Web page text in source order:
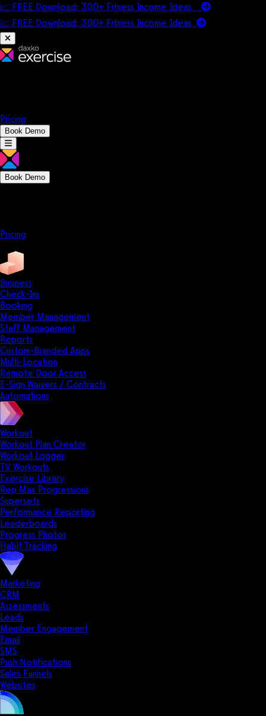
📈 FREE Download: 300+ Fitness Income Ideas
📈 FREE Download: 300+ Fitness Income Ideas
Pricing
Book Demo
Book Demo
Pricing
Business
Check-Ins
Booking
Member Management
Staff Management
Reports
Custom-Branded Apps
Multi-Location
Remote Door Access
E-Sign Waivers / Contracts
Automations
Workout
Workout Plan Creator
Workout Logger
TV Workouts
Exercise Library
Rep Max Progressions
Supersets
Performance Reporting
Leaderboards
Progress Photos
Habit Tracking
Marketing
CRM
Assessments
Leads
Member Engagement
Email
SMS
Push Notifications
Sales Funnels
Websites